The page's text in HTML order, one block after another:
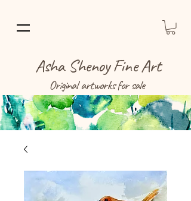
Asha Shenoy Fine Art
Original artworks for sale